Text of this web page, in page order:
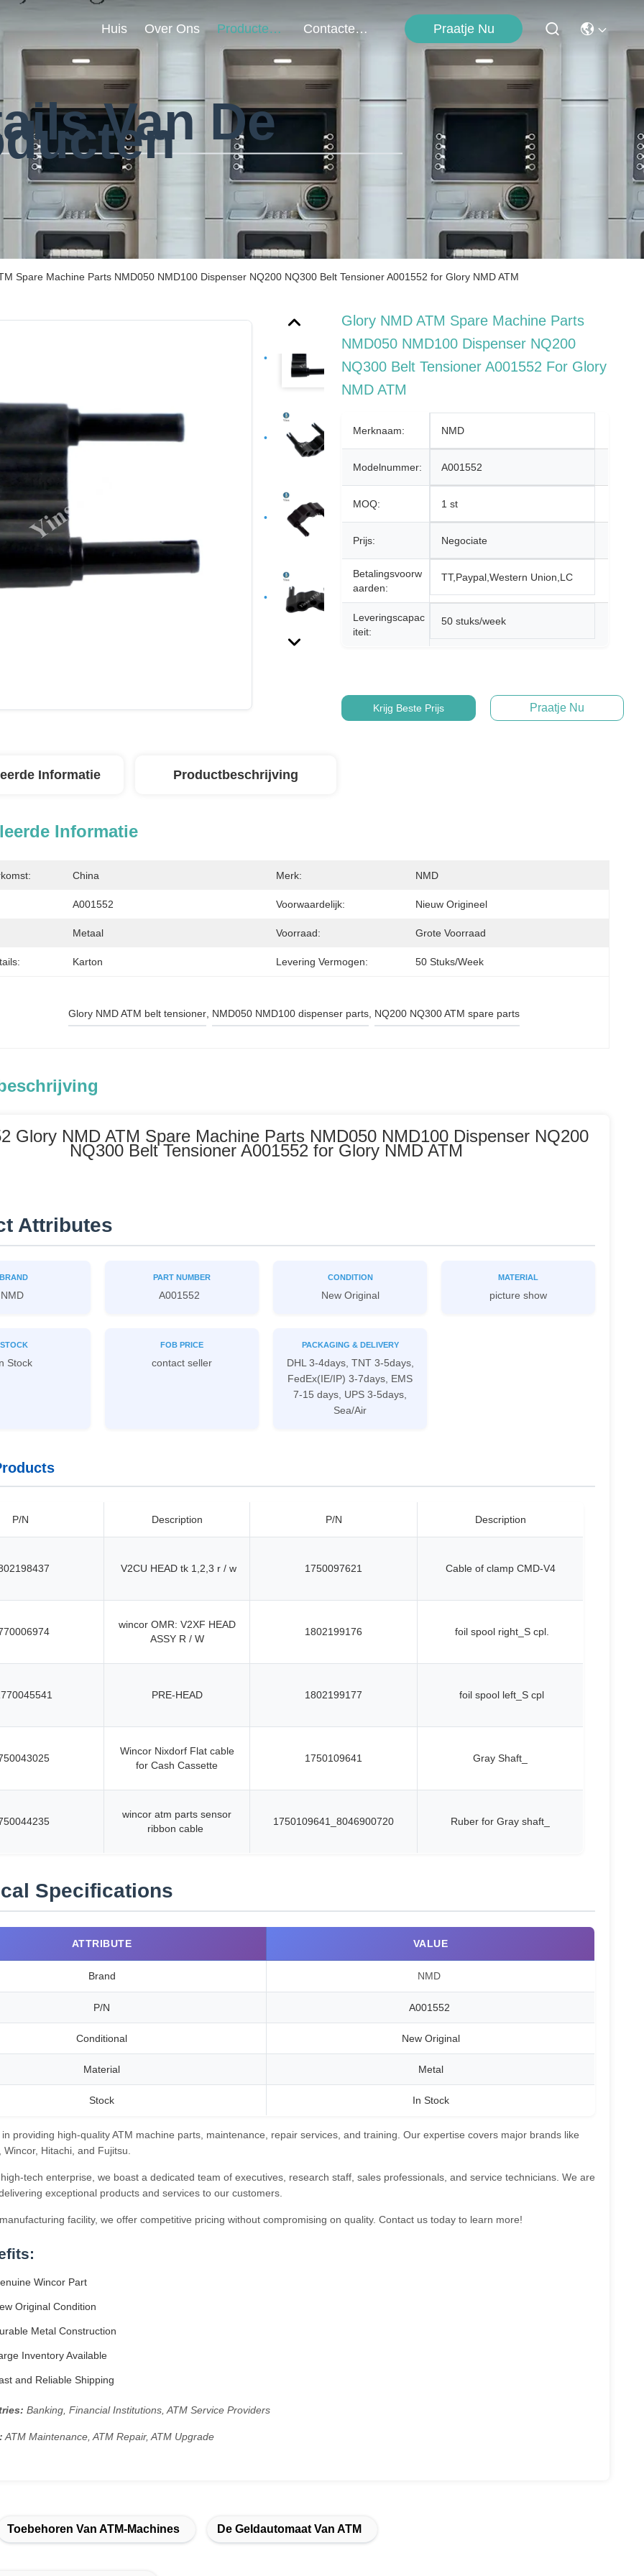
Huis Over Ons Producten Contacteer Ons Praatje Nu
Van De
Spare Machine Parts NMD050 NMD100 Dispenser NQ200 NQ300 Belt Tensioner A001552 for Glory NMD ATM
Glory NMD ATM Spare Machine Parts
NMD050 NMD100 Dispenser NQ200
NQ300 Belt Tensioner A001552 For Glory
NMD ATM
Merknaam: NMD
Modelnummer: A001552
MOQ: 1 st
Prijs: Negociate
Betalingsvoorw
Aarden:
TT,Paypal,Western Union,LC
Leveringscapac
Iteit:
50 stuks/week
Krijg Beste Prijs Praatje Nu
Informatie Productbeschrijving
Informatie
China Merk: NMD
A001552 Voorwaardelijk: Nieuw Origineel
Metaal Voorraad: Grote Voorraad
Karton Levering Vermogen: 50 Stuks/week
Glory NMD ATM belt tensioner NMD050 NMD100 dispenser parts NQ200 NQ300 ATM spare parts
Glory NMD ATM Spare Machine Parts NMD050 NMD100 Dispenser NQ200
NQ300 Belt Tensioner A001552 for Glory NMD ATM
Attributes
BRAND
NMD
PART NUMBER
A001552
CONDITION
New Original
MATERIAL
picture show
STOCK
Stock
FOB PRICE
contact seller
PACKAGING & DELIVERY
DHL 3-4days, TNT 3-5days,
FedEx(IE/IP) 3-7days, EMS
7-15 days, UPS 3-5days,
Sea/Air
P/N Description P/N Description
V2CU HEAD tk 1,2,3 r / w 1750097621 Cable of clamp CMD-V4
wincor OMR: V2XF HEAD
ASSY R / W
1802199176 foil spool right_S cpl.
PRE-HEAD 1802199177 foil spool left_S cpl
Wincor Nixdorf Flat cable
for Cash Cassette
1750109641 Gray Shaft_
wincor atm parts sensor
ribbon cable
1750109641_8046900720 Ruber for Gray shaft_
Specifications
ATTRIBUTE VALUE
Brand NMD
P/N A001552
Conditional New Original
Material Metal
Stock In Stock
providing high-quality ATM machine parts, maintenance, repair services, and training. Our expertise covers major brands like
Wincor, Hitachi, and Fujitsu.
tech enterprise, we boast a dedicated team of executives, research staff, sales professionals, and service technicians. We are
exceptional products and services to our customers.
facility, we offer competitive pricing without compromising on quality. Contact us today to learn more!
Wincor Part
Original Condition
Metal Construction
Inventory Available
and Reliable Shipping
Banking, Financial Institutions, ATM Service Providers
ATM Maintenance, ATM Repair, ATM Upgrade
Toebehoren Van ATM-Machines
De Geldautomaat Van ATM